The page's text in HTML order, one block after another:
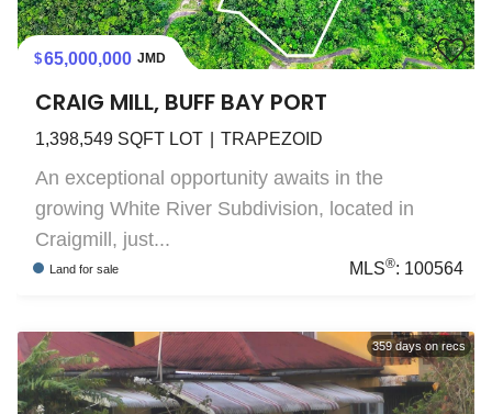
65,000,000 JMD
CRAIG MILL, BUFF BAY PORT
1,398,549 SQFT LOT TRAPEZOID
An exceptional opportunity awaits in the
growing White River Subdivision, located in
Craigmill, just...
Land for sale MLS®: 100564
359days on recs